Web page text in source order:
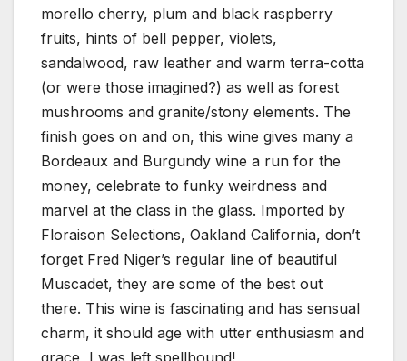
morello cherry, plum and black raspberry
fruits, hints of bell pepper, violets,
sandalwood, raw leather and warm terra-cotta
(or were those imagined?) as well as forest
mushrooms and granite/stony elements. The
finish goes on and on, this wine gives many a
Bordeaux and Burgundy wine a run for the
money, celebrate to funky weirdness and
marvel at the class in the glass. Imported by
Floraison Selections, Oakland California, don’t
forget Fred Niger’s regular line of beautiful
Muscadet, they are some of the best out
there. This wine is fascinating and has sensual
charm, it should age with utter enthusiasm and